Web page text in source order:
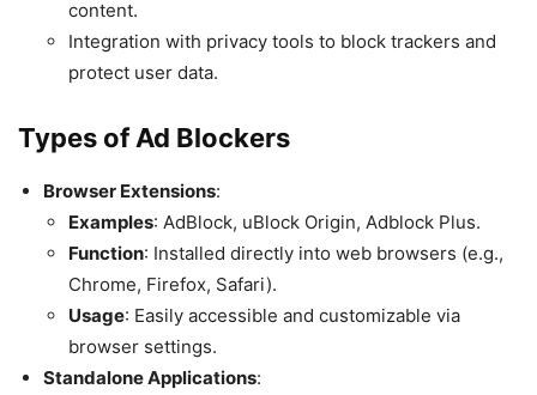
content.
Integration with privacy tools to block trackers and
protect user data.
Types of Ad Blockers
Browser Extensions:
Examples: AdBlock, uBlock Origin, Adblock Plus.
Function: Installed directly into web browsers (e.g.,
Chrome, Firefox, Safari).
Usage: Easily accessible and customizable via
browser settings.
Standalone Applications: